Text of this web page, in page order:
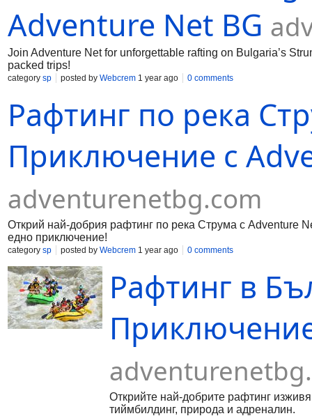
Adventure Net BG
Join Adventure Net for unforgettable rafting on Bulgaria’s
packed trips!
category sp posted by Webcrem 1 year ago 0 comments
Рафтинг по река
Приключение с
adventurenetbg.com
Открий най-добрия рафтинг по река Струма с Adventure
едно приключение!
category sp posted by Webcrem 1 year ago 0 comments
Рафтинг в
Открийте най-добрите рафтинг
тиймбилдинг, природа и адреналин.